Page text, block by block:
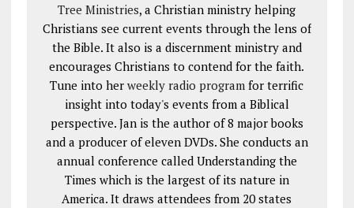
Tree Ministries, a Christian ministry helping
Christians see current events through the lens of
the Bible. It also is a discernment ministry and
encourages Christians to contend for the faith.
Tune into herweekly radio program for terrific
insight into today's events from a Biblical
perspective. Jan is the author of 8 major books
and a producer of eleven DVDs. She conducts an
annual conference called Understanding the
Times which is the largest of its nature in
America. It draws attendees from 20 states